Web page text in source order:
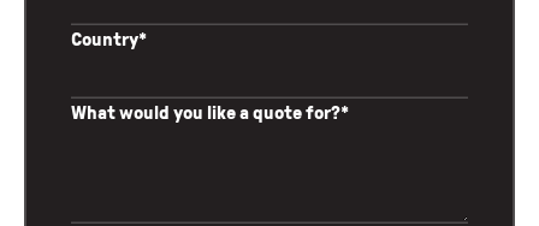
Country*
What would you like a quote for?*